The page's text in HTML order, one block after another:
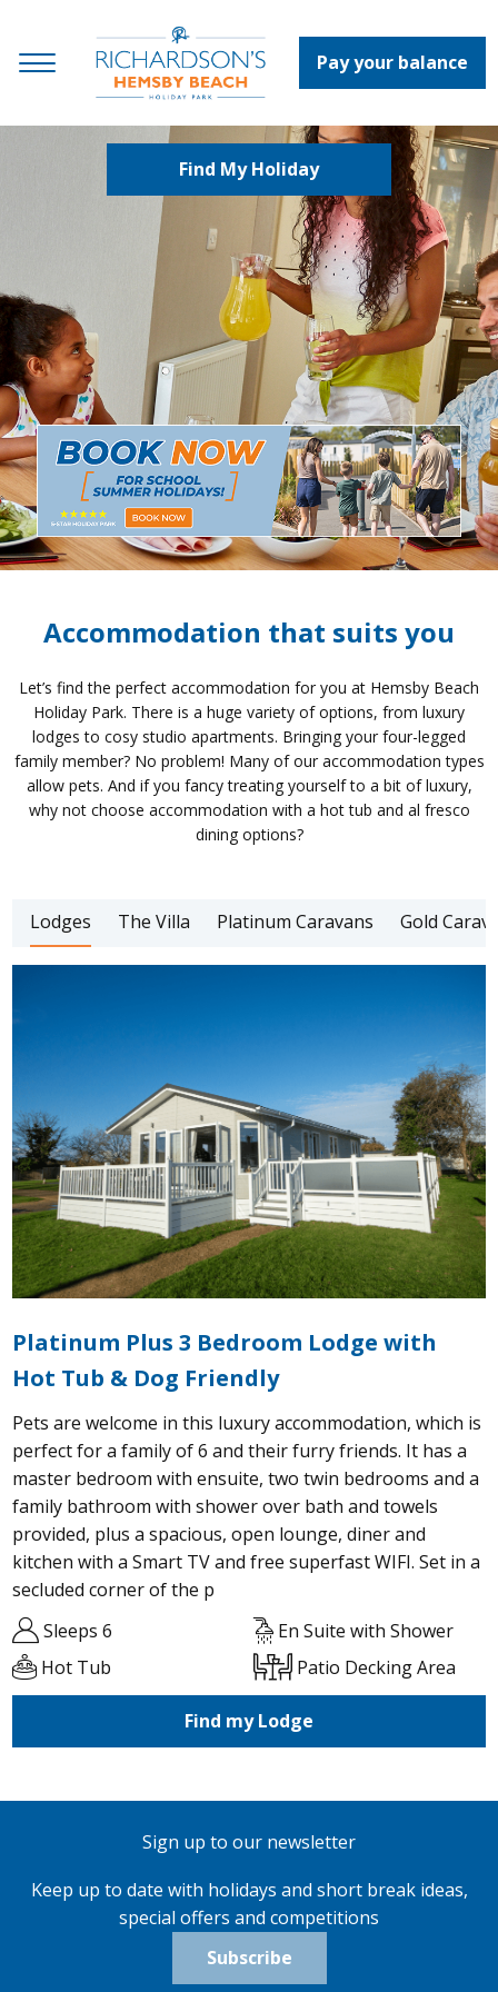
Pay your balance
Find My Holiday
Accommodation that suits you
Let’s find the perfect accommodation for you at Hemsby Beach
Holiday Park. There is a huge variety of options, from luxury
lodges to cosy studio apartments. Bringing your four-legged
family member? No problem! Many of our accommodation types
allow pets. And if you fancy treating yourself to a bit of luxury,
why not choose accommodation with a hot tub and al fresco
dining options?
Lodges The Villa Platinum Caravans Gold
Platinum Plus 3 Bedroom Lodge with
Hot Tub & Dog Friendly
Pets are welcome in this luxury accommodation, which is
perfect for a family of 6 and their furry friends. It has a
master bedroom with ensuite, two twin bedrooms and a
family bathroom with shower over bath and towels
provided, plus a spacious, open lounge, diner and
kitchen with a Smart TV and free superfast WIFI. Set in a
secluded corner of the p
Sleeps 6
En Suite with Shower
Hot Tub
Patio Decking Area
Find my Lodge
Sign up to our newsletter
Keep up to date with holidays and short break ideas,
special offers and competitions
Subscribe